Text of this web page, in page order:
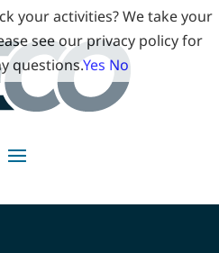
your activities? We take your
see our privacy policy for
questions.Yes No